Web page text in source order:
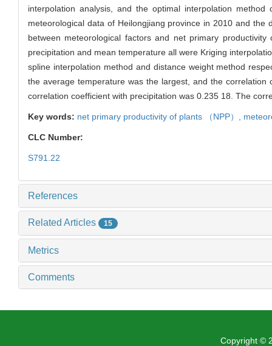
interpolation analysis, and the optimal interpolation
meteorological data of Heilongjiang province in 2010 and
between meteorological factors and net primary
precipitation and mean temperature all were Kriging
spline interpolation method and distance weight method
the average temperature was the largest, and the
correlation coefficient with precipitation was 0.235 18. The
Key words: net primary productivity of plants （NPP）,
CLC Number:
S791.22
References
Related Articles 15
Metrics
Comments
Copyright ©